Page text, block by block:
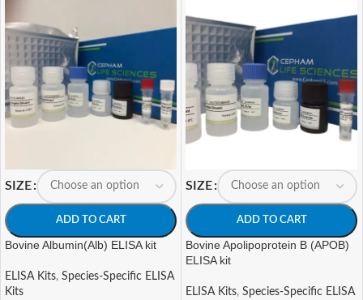
SIZE
ADD TO CART
Bovine Albumin(Alb) ELISA kit
ELISA Kits, Species-Specific ELISA
Kits
SIZE
ADD TO CART
Bovine Apolipoprotein B (APOB)
ELISA kit
ELISA Kits, Species-Specific ELISA